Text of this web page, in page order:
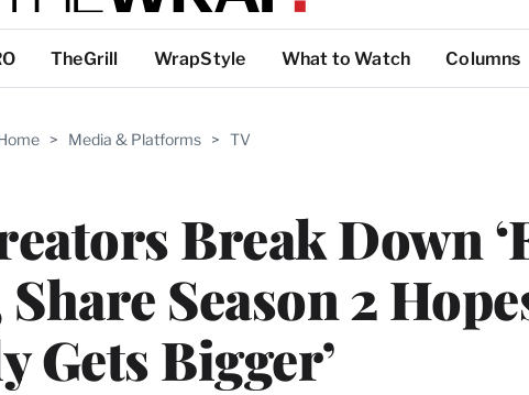
TheGrill WrapStyle What to Watch Columns
> Media & Platforms > TV
Break Down
Season 2
Gets Bigger’